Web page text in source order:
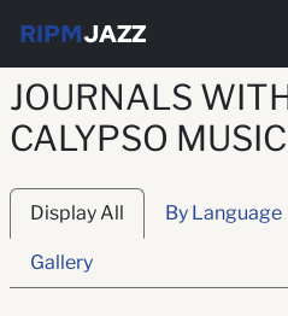
RIPMJAZZ
JOURNALS
CALYPSO MUSIC
Display All By Language
Gallery